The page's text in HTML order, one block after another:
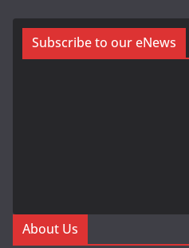
Subscribe to our eNews
About Us